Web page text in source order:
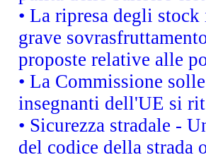
• La ripresa degli
grave
proposte relative alle
• La Commissione
insegnanti dell'UE si
• Sicurezza stradale -
del codice della strada